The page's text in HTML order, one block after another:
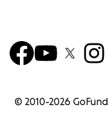
© 2010-2026